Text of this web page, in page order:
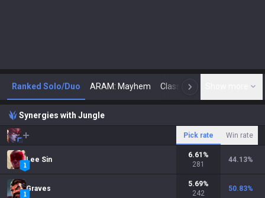
Ranked Solo/Duo ARAM: Mayhem Classic N
Synergies with Jungle
Pick rate Win rate
Lee Sin
6.61 %
281
44.13%
Graves
5.69%
242
50.83%